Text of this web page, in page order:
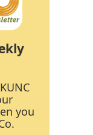
you